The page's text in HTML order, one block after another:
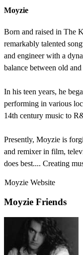
Moyzie
Born and raised in The
remarkably talented
and engineer with a
balance between old
In his teen years, he
performing in various
14th century music to
Presently, Moyzie is
and remixer in film,
does best.... Creating
Moyzie Website
Moyzie Friends